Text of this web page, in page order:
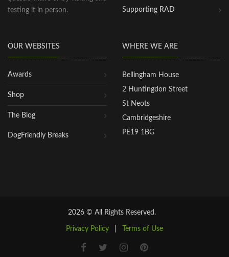
testing it in person.
Supporting RAD
OUR WEBSITES
Awards
Shop
The Blog
DogFriendly Breaks
WHERE WE ARE
Bellingham House
2 Huntingdon Street
St Neots
Cambridgeshire
PE19 1BG
2026 © All Rights Reserved.
Privacy Policy Terms of Use